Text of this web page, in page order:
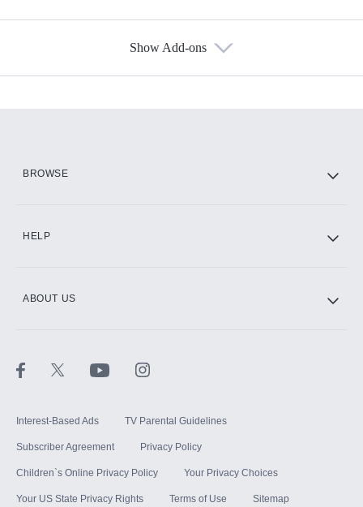
Show Add-ons
BROWSE
HELP
ABOUT US
Interest-Based Ads TV Parental Guidelines
Subscriber Agreement Privacy Policy
Children`s Online Privacy Policy Your Privacy Choices
Your US State Privacy Rights Terms of Use Sitemap